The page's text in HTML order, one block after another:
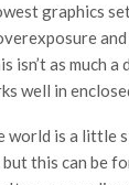
graphics
and
isn’t as much
well in
world is a little
but this can be